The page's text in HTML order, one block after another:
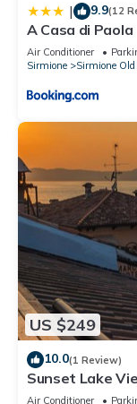
| 9.9(12
A Casa di Paola
Air Conditioner
Sirmione
Sirmione
US $249
10.0(1 Review)
Sunset Lake
Sleeps 5
Air Conditioner